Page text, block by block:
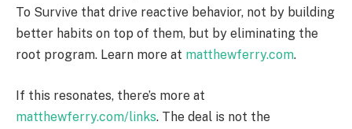
To Survive that drive reactive behavior, not by building
better habits on top of them, but by eliminating the
root program. Learn more at matthewferry.com.
If this resonates, there’s more at
matthewferry.com/links. The deal is not the